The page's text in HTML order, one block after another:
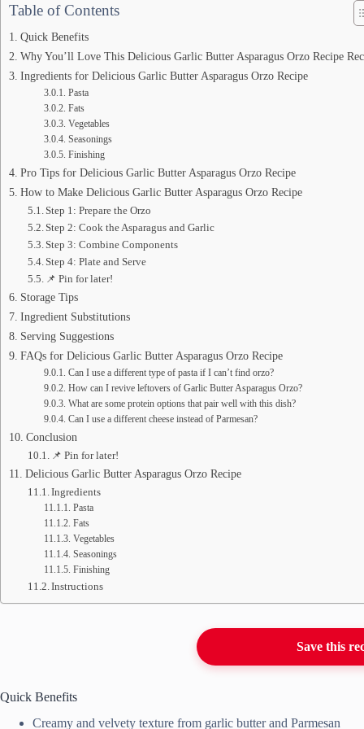
Table of Contents
Quick Benefits
Why You’ll Love This Delicious Garlic Butter Asparagus Orzo Recipe
Ingredients for Delicious Garlic Butter Asparagus Orzo Recipe
Pasta
Fats
Vegetables
Seasonings
Finishing
Pro Tips for Delicious Garlic Butter Asparagus Orzo Recipe
How to Make Delicious Garlic Butter Asparagus Orzo Recipe
Step 1: Prepare the Orzo
Step 2: Cook the Asparagus and Garlic
Step 3: Combine Components
Step 4: Plate and Serve
📌 Pin for later!
Storage Tips
Ingredient Substitutions
Serving Suggestions
FAQs for Delicious Garlic Butter Asparagus Orzo Recipe
Can I use a different type of pasta if I can’t find orzo?
How can I revive leftovers of Garlic Butter Asparagus Orzo?
What are some protein options that pair well with this dish?
Can I use a different cheese instead of Parmesan?
Conclusion
📌 Pin for later!
Delicious Garlic Butter Asparagus Orzo Recipe
Ingredients
Pasta
Fats
Vegetables
Seasonings
Finishing
Instructions
Save this
Quick Benefits
Creamy and velvety texture from garlic butter and Parmesan